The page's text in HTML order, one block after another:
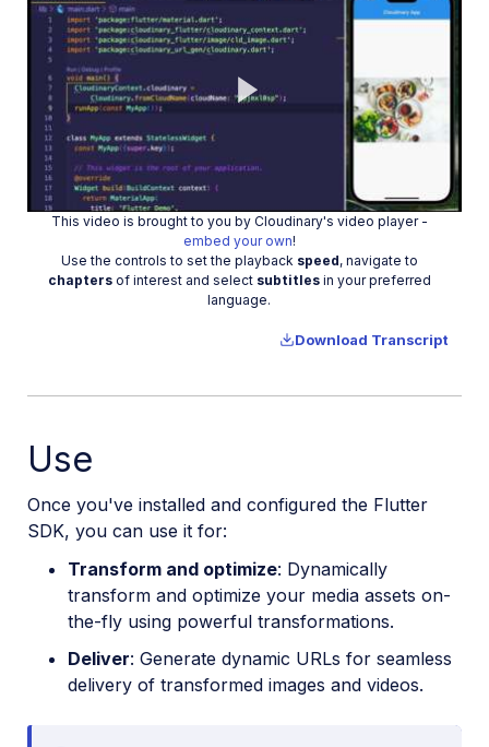
Play
Video
This video is brought to you by Cloudinary's video player -
embed your own!
Use the controls to set the playback speed, navigate to
chaptersof interest and select subtitlesin your preferred
language.
Download Transcript
Use
Once you've installed and configured the Flutter
SDK, you can use it for:
Transform and optimize: Dynamically
transform and optimize your media assets on-
the-fly using powerful transformations.
Deliver: Generate dynamic URLs for seamless
delivery of transformed images and videos.